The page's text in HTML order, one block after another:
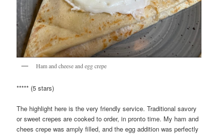
Ham and cheese and egg crepe
***** (5 stars)
The highlight here is the very friendly service. Traditional savory
or sweet crepes are cooked to order, in pronto time. My ham and
chees crepe was amply filled, and the egg addition was perfectly